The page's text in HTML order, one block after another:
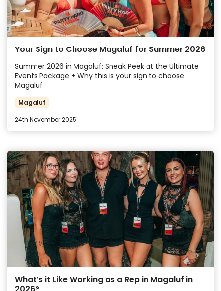
Your Sign to Choose Magaluf for Summer 2026
Summer 2026 in Magaluf: Sneak Peek at the Ultimate
Events Package + Why this is your sign to choose
Magaluf
Magaluf
24th November 2025
What’s it Like Working as a Rep in Magaluf in